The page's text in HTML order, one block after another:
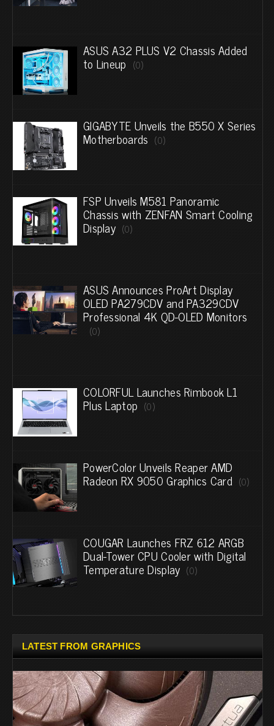
ASUS A32 PLUS V2 Chassis Added
to Lineup (0)
GIGABYTE Unveils the B550 X Series
Motherboards (0)
FSP Unveils M581 Panoramic
Chassis with ZENFAN Smart Cooling
Display (0)
ASUS Announces ProArt Display
OLED PA279CDV and PA329CDV
Professional 4K QD-OLED Monitors
(0)
COLORFUL Launches Rimbook L1
Plus Laptop (0)
PowerColor Unveils Reaper AMD
Radeon RX 9050 Graphics Card (0)
COUGAR Launches FRZ 612 ARGB
Dual-Tower CPU Cooler with Digital
Temperature Display (0)
LATEST FROM GRAPHICS